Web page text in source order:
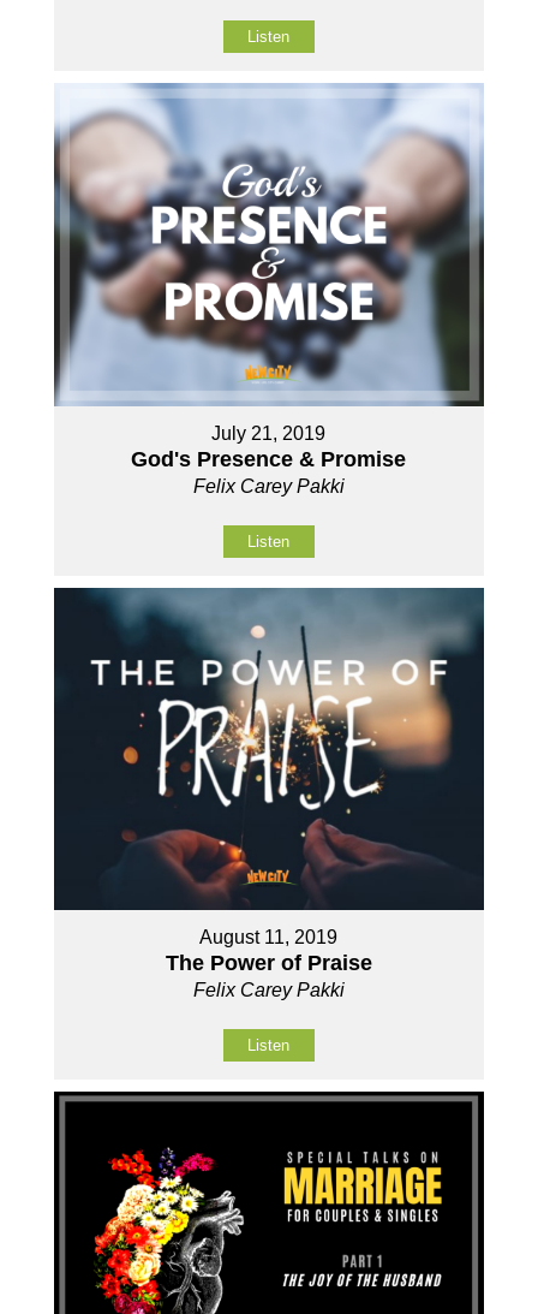
Listen
July 21, 2019
God's Presence & Promise
Felix Carey Pakki
Listen
August 11, 2019
The Power of Praise
Felix Carey Pakki
Listen